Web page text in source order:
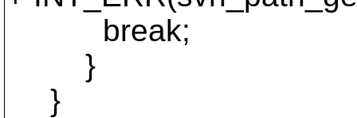
break;
}
}